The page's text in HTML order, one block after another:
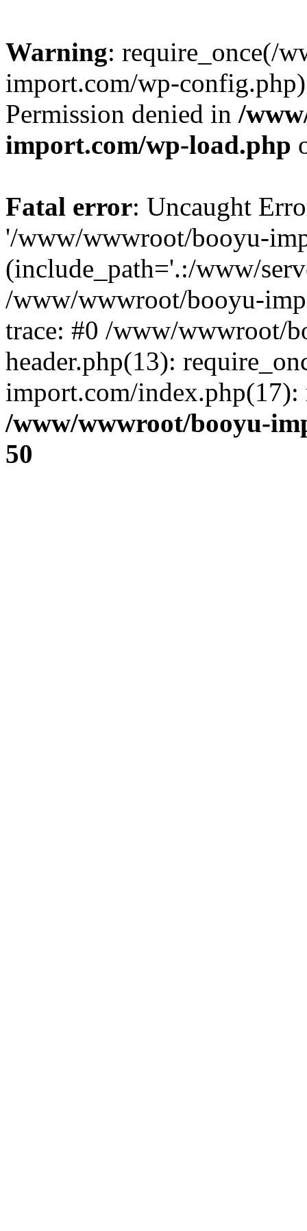
Warning: require_once(/
import.com/wp-
Permission denied in /
import.com/wp-load.php
Fatal error: Uncaught
'/www/wwwroot/booyu-
(include_path='.:/www/
/www/wwwroot/booyu-
trace: #0 /www/wwwroot/
header.php(13):
import.com/
/www/wwwroot/booyu-
50